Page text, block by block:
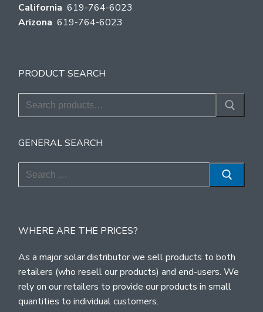
California 619-764-6023
Arizona 619-764-6023
PRODUCT SEARCH
Search
for:
GENERAL SEARCH
Search
for:
WHERE ARE THE PRICES?
As a major solar distributor we sell products to both
retailers (who resell our products) and end-users. We
rely on our retailers to provide our products in small
quantities to individual customers.